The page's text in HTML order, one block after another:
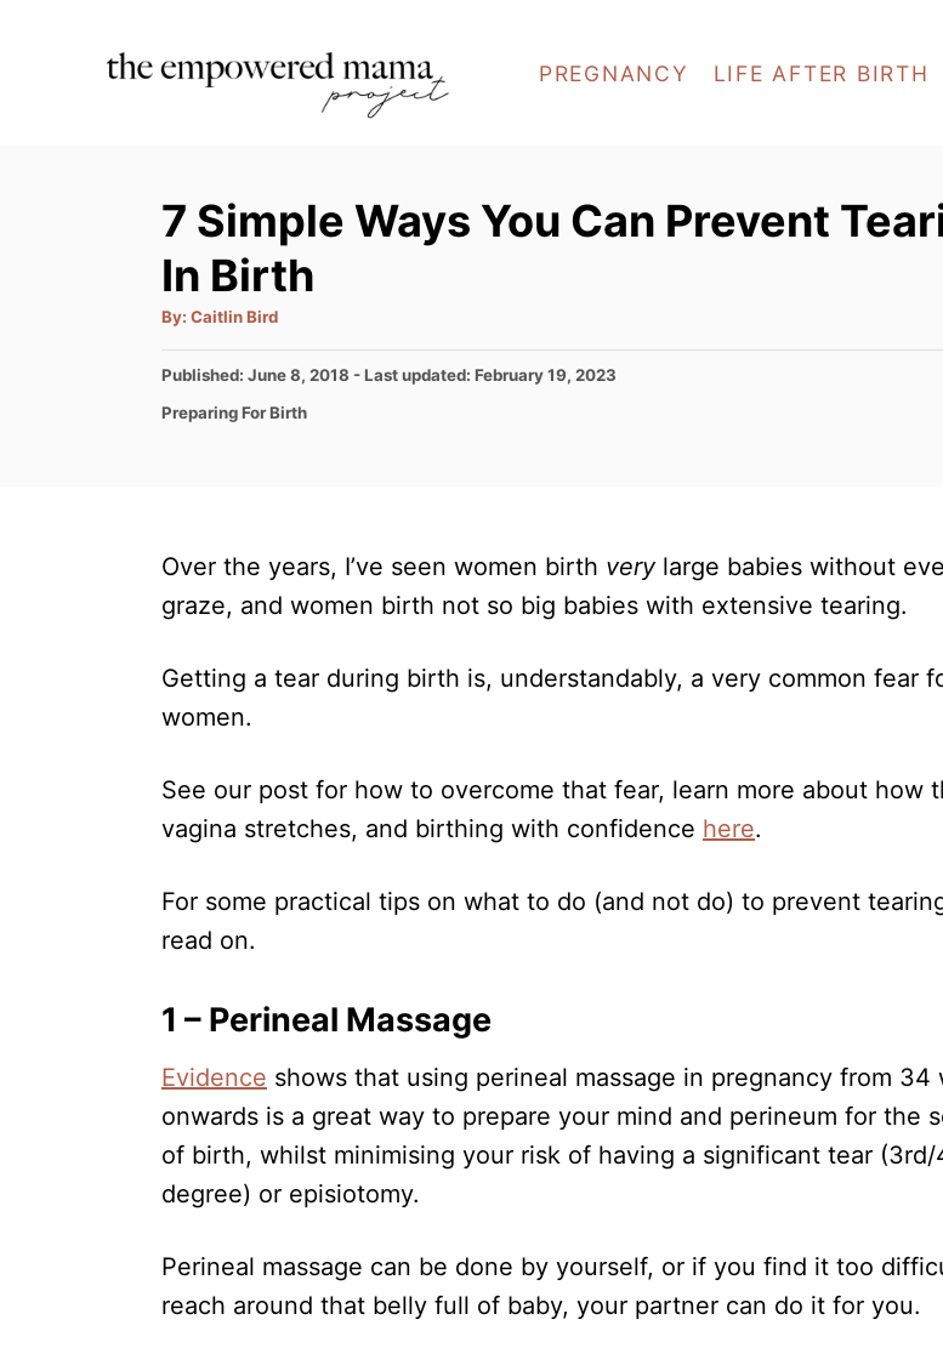
PREGNANCY LIFE AFTER BIRTH
7 Simple Ways You Can Prevent
In Birth
By: A
t
o
Caitlin Bird
P
s
Published: June 8, 2018 - Last updated: February 19, 2023
C
r
e
Preparing For Birth
Over the years, I’ve seen women birth verylarge babies without
graze, and women birth not so big babies with extensive tearing.
Getting a tear during birth is, understandably, a very common fear
women.
See our post for how to overcome that fear, learn more about how
vagina stretches, and birthing with confidence here.
For some practical tips on what to do (and not do) to prevent
read on.
1 – Perineal Massage
Evidence shows that using perineal massage in pregnancy from 34
onwards is a great way to prepare your mind and perineum for the
of birth, whilst minimising your risk of having a significant tear (3rd/
degree) or episiotomy.
Perineal massage can be done by yourself, or if you find it too
reach around that belly full of baby, your partner can do it for you.